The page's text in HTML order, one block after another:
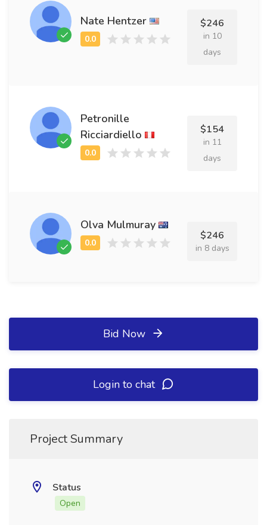
Nate Hentzer $246
in 10
days
Petronille
Ricciardiello
$154
in 11
days
Olva Mulmuray
$246
in 8 days
Bid Now
Login to chat
Project Summary
Status
Open